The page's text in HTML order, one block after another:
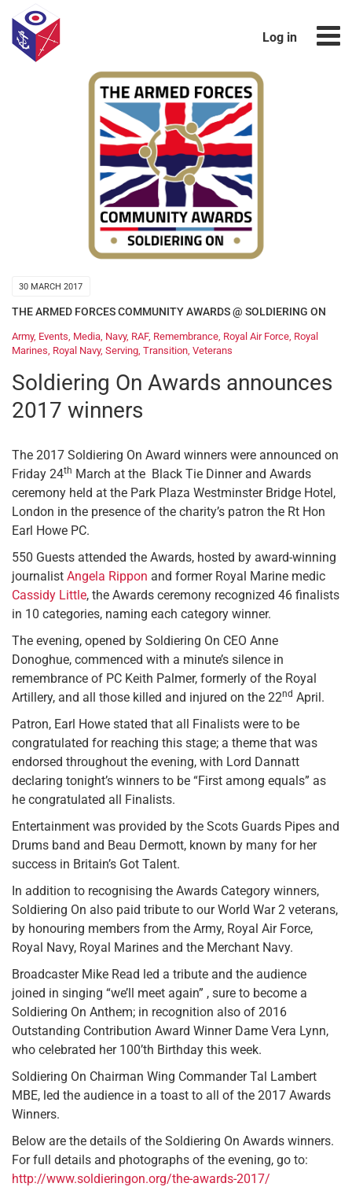
Log in
30 MARCH 2017
THE ARMED FORCES COMMUNITY AWARDS @ SOLDIERING ON
Army, Events Media Navy, RAF, Remembrance Royal Air Force Royal
Marines Royal Navy, Serving Transition Veterans
Soldiering On Awards announces
2017 winners
The 2017 Soldiering On Award winners were announced on
Friday 24th March at the Black Tie Dinner and Awards
ceremony held at the Park Plaza Westminster Bridge Hotel,
London in the presence of the charity’s patron the Rt Hon
Earl Howe PC.
550 Guests attended the Awards, hosted by award-winning
journalist Angela Rippon and former Royal Marine medic
Cassidy Little, the Awards ceremony recognized 46 finalists
in 10 categories, naming each category winner.
The evening, opened by Soldiering On CEO Anne
Donoghue, commenced with a minute’s silence in
remembrance of PC Keith Palmer, formerly of the Royal
Artillery, and all those killed and injured on the 22nd April.
Patron, Earl Howe stated that all Finalists were to be
congratulated for reaching this stage; a theme that was
endorsed throughout the evening, with Lord Dannatt
declaring tonight’s winners to be “First among equals” as
he congratulated all Finalists.
Entertainment was provided by the Scots Guards Pipes and
Drums band and Beau Dermott, known by many for her
success in Britain’s Got Talent.
In addition to recognising the Awards Category winners,
Soldiering On also paid tribute to our World War 2 veterans,
by honouring members from the Army, Royal Air Force,
Royal Navy, Royal Marines and the Merchant Navy.
Broadcaster Mike Read led a tribute and the audience
joined in singing “we’ll meet again” , sure to become a
Soldiering On Anthem; in recognition also of 2016
Outstanding Contribution Award Winner Dame Vera Lynn,
who celebrated her 100’th Birthday this week.
Soldiering On Chairman Wing Commander Tal Lambert
MBE, led the audience in a toast to all of the 2017 Awards
Winners.
Below are the details of the Soldiering On Awards winners.
For full details and photographs of the evening, go to:
http://www.soldieringon.org/the-awards-2017/